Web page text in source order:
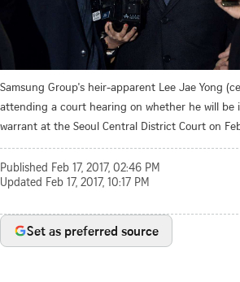
Samsung Group's heir-apparent Lee Jae Yong
attending a court hearing on whether he will be
warrant at the Seoul Central District Court on
Published Feb 17, 2017, 02:46 PM
Updated Feb 17, 2017, 10:17 PM
Set as preferred source